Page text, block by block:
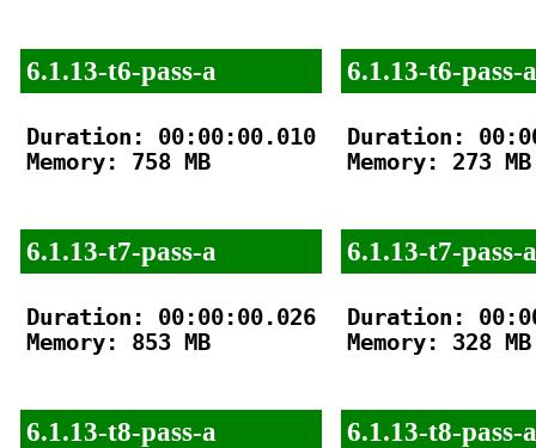
6.1.13-t6-pass-a
Duration: 00:00:00.010
Memory: 758 MB
6.1.13-t7-pass-a
Duration: 00:00:00.026
Memory: 853 MB
6.1.13-t8-pass-a
6.1.13-t6-pass-a
Duration:
Memory: 273 MB
6.1.13-t7-pass-a
Duration:
Memory: 328 MB
6.1.13-t8-pass-a